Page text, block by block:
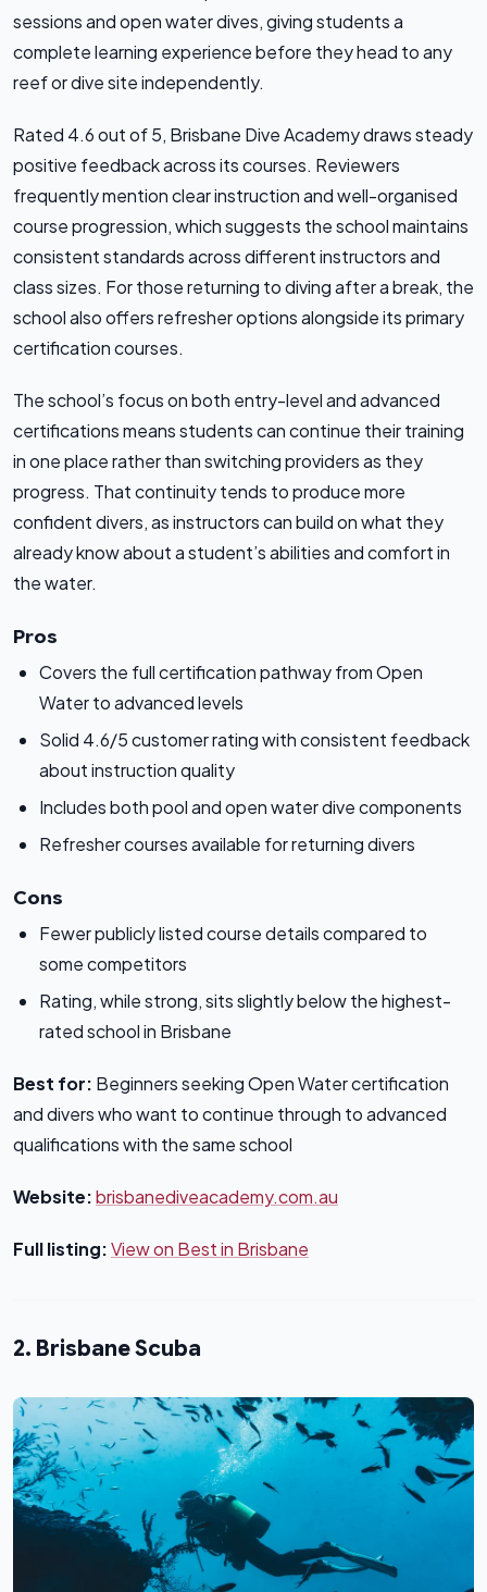
sessions and open water dives, giving students a
complete learning experience before they head to any
reef or dive site independently.
Rated 4.6 out of 5, Brisbane Dive Academy draws steady
positive feedback across its courses. Reviewers
frequently mention clear instruction and well-organised
course progression, which suggests the school maintains
consistent standards across different instructors and
class sizes. For those returning to diving after a break, the
school also offers refresher options alongside its primary
certification courses.
The school’s focus on both entry-level and advanced
certifications means students can continue their training
in one place rather than switching providers as they
progress. That continuity tends to produce more
confident divers, as instructors can build on what they
already know about a student’s abilities and comfort in
the water.
Pros
Covers the full certification pathway from Open
Water to advanced levels
Solid 4.6/5 customer rating with consistent feedback
about instruction quality
Includes both pool and open water dive components
Refresher courses available for returning divers
Cons
Fewer publicly listed course details compared to
some competitors
Rating, while strong, sits slightly below the highest-
rated school in Brisbane
Best for: Beginners seeking Open Water certification
and divers who want to continue through to advanced
qualifications with the same school
Website:brisbanediveacademy.com.au
Full listing:View on Best in Brisbane
2. Brisbane Scuba